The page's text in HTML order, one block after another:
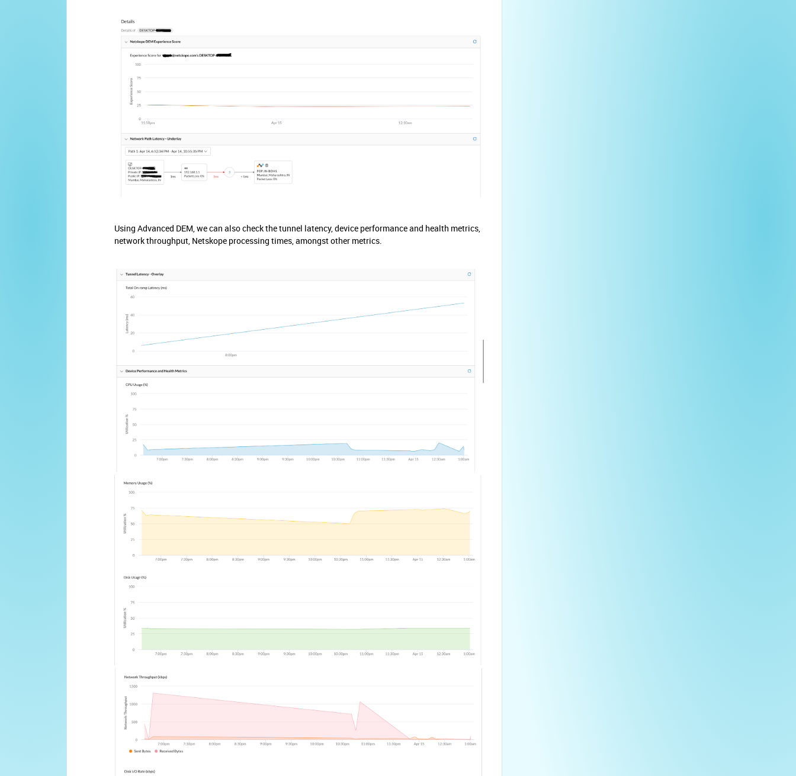
Using Advanced DEM, we can also check the tunnel latency, device performance and health metrics,
network throughput, Netskope processing times, amongst other metrics.